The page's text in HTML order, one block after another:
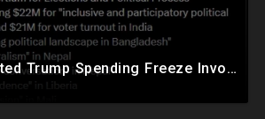
Judge Who Halted Trump Spending Freeze Involved With Non Profit That Received Over $100M From Gov't